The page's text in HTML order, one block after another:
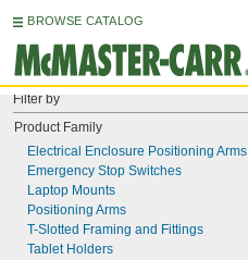
BROWSE CATALOG
Filter by
Product Family
Electrical Enclosure Positioning Arms
Emergency Stop Switches
Laptop Mounts
Positioning Arms
T-Slotted Framing and Fittings
Tablet Holders